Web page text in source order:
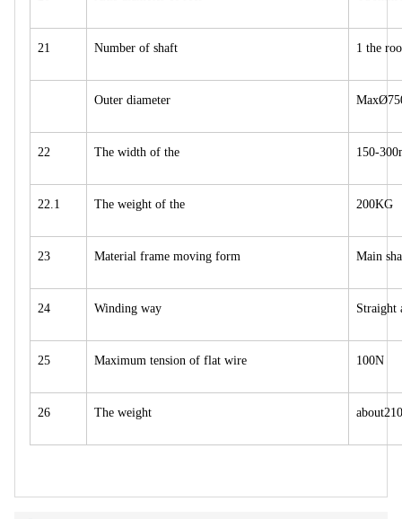
21 Number of shaft 1 the
Outer diameter
22 The width of the 150-
22.1 The weight of the 200KG
23 Material frame moving form Main
24 Winding way Straight
25 Maximum tension of flat wire 100N
26 The weight